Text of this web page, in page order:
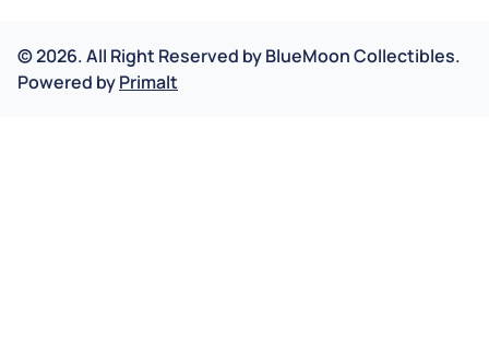
©2026.All Right Reserved byBlueMoon Collectibles.
Powered byPrimalt